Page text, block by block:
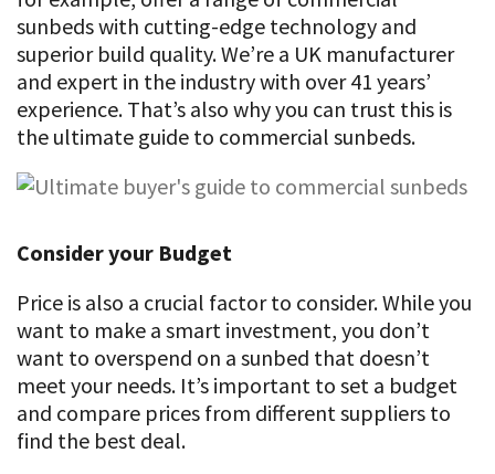
sunbeds with cutting-edge technology and
superior build quality. We’re a UK manufacturer
and expert in the industry with over 41 years’
experience. That’s also why you can trust this is
the ultimate guide to commercial sunbeds.
Consider your Budget
Price is also a crucial factor to consider. While you
want to make a smart investment, you don’t
want to overspend on a sunbed that doesn’t
meet your needs. It’s important to set a budget
and compare prices from different suppliers to
find the best deal.